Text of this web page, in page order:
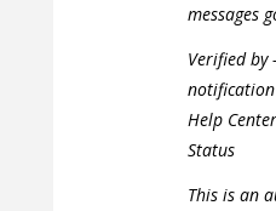
messages
Verified by
notification
Help
Status
This is an